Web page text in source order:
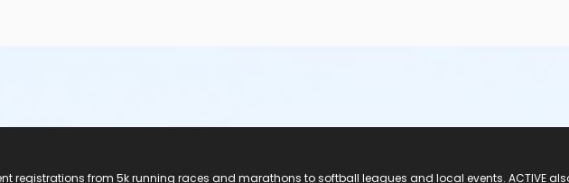
registrations from 5k running races and marathons to softball leagues and local events. ACTIVE